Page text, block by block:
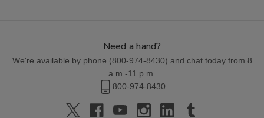
Need a hand?
We're available by phone (800-974-8430) and chat today from 8
a.m.-11 p.m.
800-974-8430